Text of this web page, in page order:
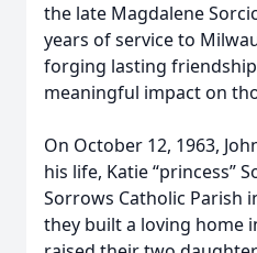
the late Magdalene
years of service to
forging lasting
meaningful impact on
On October 12, 1963,
his life, Katie “princess”
Sorrows Catholic Parish
they built a loving home